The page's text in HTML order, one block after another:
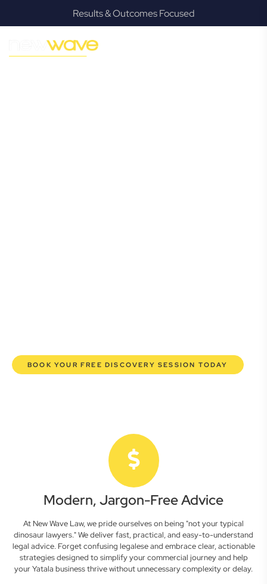
Results & Outcomes Focused
GROWTH
Yatala
BOOK YOUR FREE DISCOVERY SESSION TODAY
Modern, Jargon-Free Advice
At New Wave Law, we pride ourselves on being "not your typical
dinosaur lawyers." We deliver fast, practical, and easy-to-understand
legal advice. Forget confusing legalese and embrace clear, actionable
strategies designed to simplify your commercial journey and help
your Yatala business thrive without unnecessary complexity or delay.